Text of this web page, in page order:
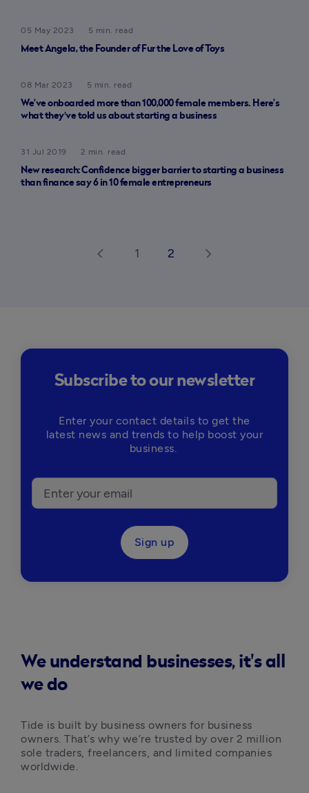
05 May 2023
5 min. read
Meet Angela, the Founder of Fur the Love of Toys
08 Mar 2023
5 min. read
We’ve onboarded more than 100,000 female members. Here’s
what they've told us about starting a business
31 Jul 2019
2 min. read
New research: Confidence bigger barrier to starting a business
than finance say 6 in 10 female entrepreneurs
arrow_back_ios 1 2 arrow_forward_ios
Subscribe to our newsletter
Enter your contact details to get the
latest news and trends to help boost your
business.
Sign up
We understand businesses, it's all
we do
Tide is built by business owners for business
owners. That’s why we’re trusted by over 2 million
sole traders, freelancers, and limited companies
worldwide.